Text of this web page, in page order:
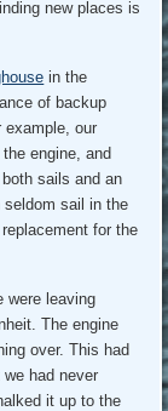
new places is
in the
of backup
example, our
engine, and
sails and an
seldom sail in the
for the
were leaving
The engine
over. This had
had never
it up to the